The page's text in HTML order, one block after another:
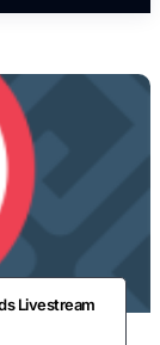
Livestream